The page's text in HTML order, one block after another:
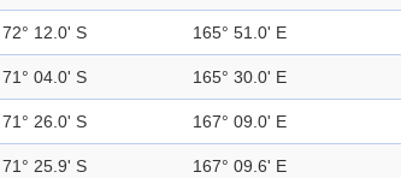
72° 12.0' S 165° 51.0' E
71° 04.0' S 165° 30.0' E
71° 26.0' S 167° 09.0' E
71° 25.9' S 167° 09.6' E